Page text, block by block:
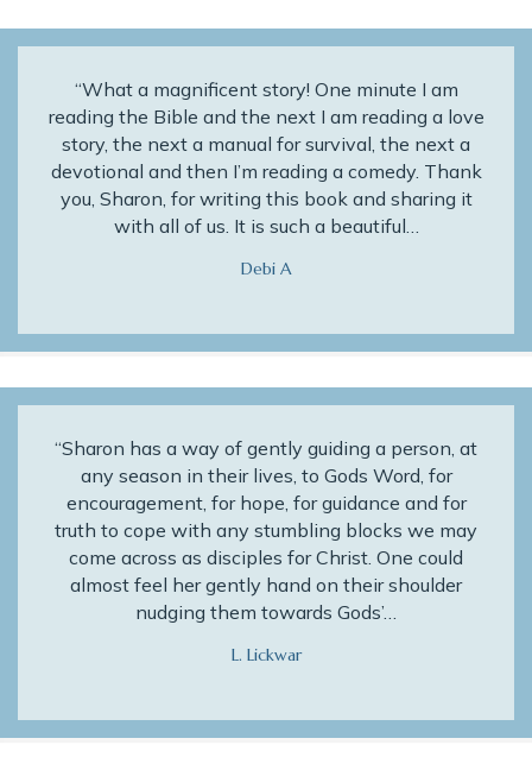
“What a magnificent story! One minute I am
reading the Bible and the next I am reading a love
story, the next a manual for survival, the next a
devotional and then I’m reading a comedy. Thank
you, Sharon, for writing this book and sharing it
with all of us. It is such a beautiful…
Debi A
“Sharon has a way of gently guiding a person, at
any season in their lives, to Gods Word, for
encouragement, for hope, for guidance and for
truth to cope with any stumbling blocks we may
come across as disciples for Christ. One could
almost feel her gently hand on their shoulder
nudging them towards Gods’…
L. Lickwar